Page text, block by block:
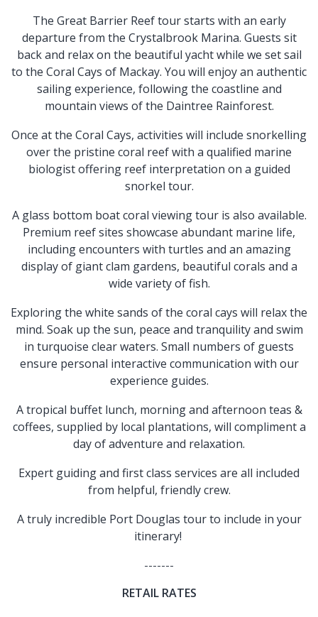
The Great Barrier Reef tour starts with an early
departure from the Crystalbrook Marina. Guests sit
back and relax on the beautiful yacht while we set sail
to the Coral Cays of Mackay. You will enjoy an authentic
sailing experience, following the coastline and
mountain views of the Daintree Rainforest.
Once at the Coral Cays, activities will include snorkelling
over the pristine coral reef with a qualified marine
biologist offering reef interpretation on a guided
snorkel tour.
A glass bottom boat coral viewing tour is also available.
Premium reef sites showcase abundant marine life,
including encounters with turtles and an amazing
display of giant clam gardens, beautiful corals and a
wide variety of fish.
Exploring the white sands of the coral cays will relax the
mind. Soak up the sun, peace and tranquility and swim
in turquoise clear waters. Small numbers of guests
ensure personal interactive communication with our
experience guides.
A tropical buffet lunch, morning and afternoon teas &
coffees, supplied by local plantations, will compliment a
day of adventure and relaxation.
Expert guiding and first class services are all included
from helpful, friendly crew.
A truly incredible Port Douglas tour to include in your
itinerary!
-------
RETAIL RATES